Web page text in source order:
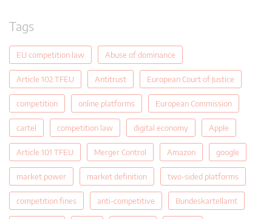
Tags
EU competition law Abuse of dominance
Article 102 TFEU Antitrust European Court of Justice
competition online platforms European Commission
cartel competition law digital economy Apple
Article 101 TFEU Merger Control Amazon google
market power market definition two-sided platforms
competition fines anti-competitive Bundeskartellamt